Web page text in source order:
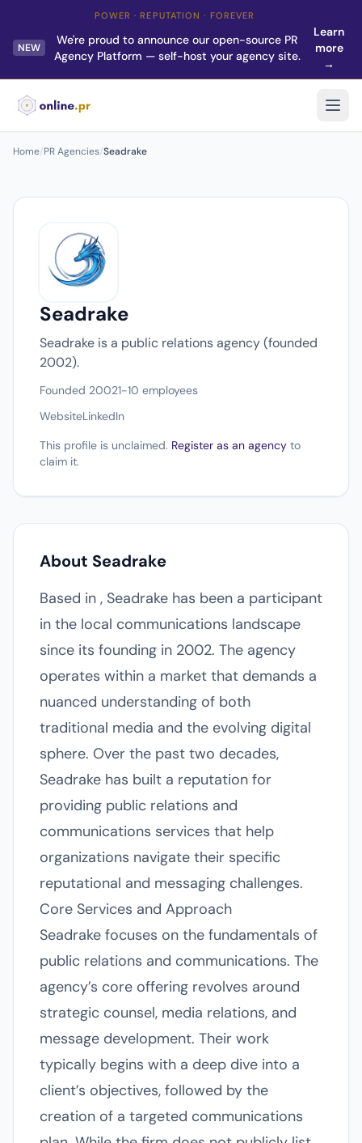
POWER · REPUTATION · FOREVER
NEW
We're proud to announce our open-source PR
Agency Platform — self-host your agency site.
Learn
more
→
Home/PR Agencies/Seadrake
Seadrake
Seadrake is a public relations agency (founded
2002).
Founded 20021-10 employees
WebsiteLinkedIn
This profile is unclaimed. Register as an agency to
claim it.
About Seadrake
Based in , Seadrake has been a participant
in the local communications landscape
since its founding in 2002. The agency
operates within a market that demands a
nuanced understanding of both
traditional media and the evolving digital
sphere. Over the past two decades,
Seadrake has built a reputation for
providing public relations and
communications services that help
organizations navigate their specific
reputational and messaging challenges.
Core Services and Approach
Seadrake focuses on the fundamentals of
public relations and communications. The
agency’s core offering revolves around
strategic counsel, media relations, and
message development. Their work
typically begins with a deep dive into a
client’s objectives, followed by the
creation of a targeted communications